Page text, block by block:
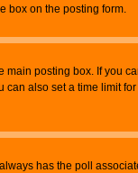
box on the posting form.
main posting box. If you
can also set a time limit
has the poll